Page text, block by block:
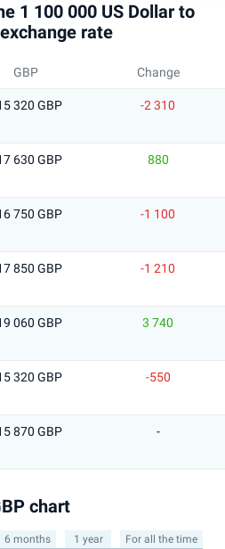
1 100 000 US Dollar to
rate
GBP Change
320 GBP -2 310
630 GBP 880
750 GBP -1 100
850 GBP -1 210
060 GBP 3 740
320 GBP -550
870 GBP -
chart
6 months 1 year For all the time